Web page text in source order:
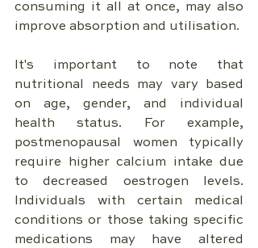
consuming it all at once, may also
improve absorption and utilisation.
It's important to note that
nutritional needs may vary based
on age, gender, and individual
health status. For example,
postmenopausal women typically
require higher calcium intake due
to decreased oestrogen levels.
Individuals with certain medical
conditions or those taking specific
medications may have altered